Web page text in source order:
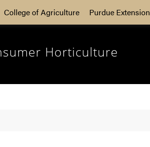
College of Agriculture Purdue Extension
Horticulture